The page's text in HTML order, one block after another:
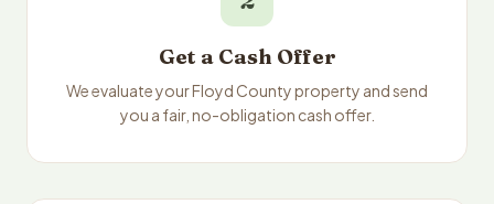
Get a Cash Offer
We evaluate your Floyd County property and send
you a fair, no-obligation cash offer.